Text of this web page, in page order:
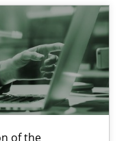
of the
for Business
Data Driven Economy